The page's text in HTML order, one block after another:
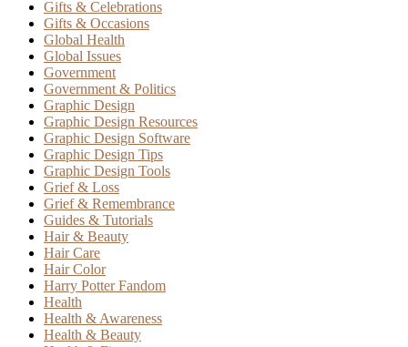
Gifts & Celebrations
Gifts & Occasions
Global Health
Global Issues
Government
Government & Politics
Graphic Design
Graphic Design Resources
Graphic Design Software
Graphic Design Tips
Graphic Design Tools
Grief & Loss
Grief & Remembrance
Guides & Tutorials
Hair & Beauty
Hair Care
Hair Color
Harry Potter Fandom
Health
Health & Awareness
Health & Beauty